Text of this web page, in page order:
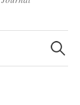
Search
for: